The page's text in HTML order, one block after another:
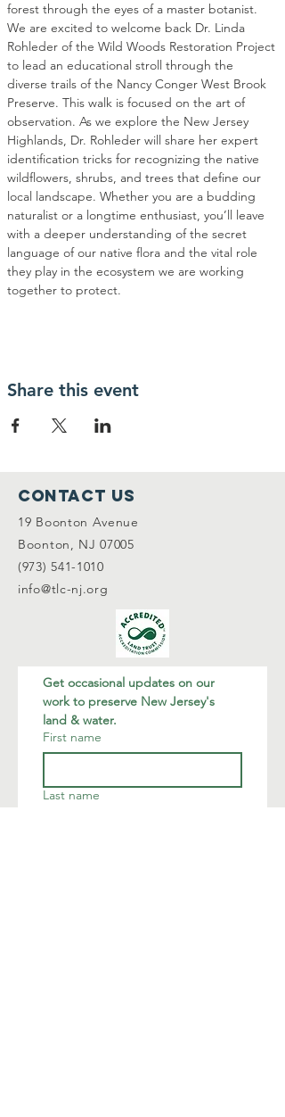
forest through the eyes of a master botanist.
We are excited to welcome back Dr. Linda
Rohleder of the Wild Woods Restoration Project
to lead an educational stroll through the
diverse trails of the Nancy Conger West Brook
Preserve. This walk is focused on the art of
observation. As we explore the New Jersey
Highlands, Dr. Rohleder will share her expert
identification tricks for recognizing the native
wildflowers, shrubs, and trees that define our
local landscape. Whether you are a budding
naturalist or a longtime enthusiast, you’ll leave
with a deeper understanding of the secret
language of our native flora and the vital role
they play in the ecosystem we are working
together to protect.
Share this event
Contact Us
19 Boonton Avenue
Boonton, NJ 07005
(973) 541-1010
info@tlc-nj.org
Get occasional updates on our
work to preserve New Jersey's
land & water.
First name
Last name